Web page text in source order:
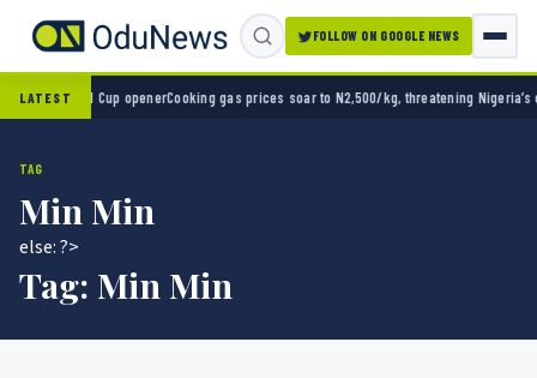
FOLLOW ON GOOGLE NEWS
LATEST
in World Cup openerCooking gas prices soar to N2,500/kg, threatening Nigeria’s
TAG
Min Min
else: ?>
Tag: Min Min